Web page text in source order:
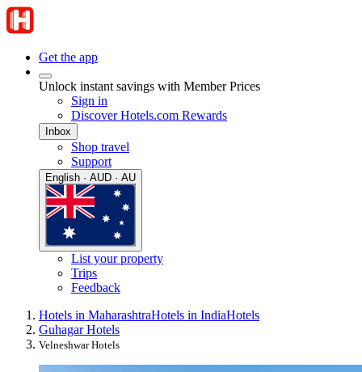
Get the app
Unlock instant savings with Member Prices
Sign in
Discover Hotels.com Rewards
Inbox
Shop travel
Support
English · AUD · AU
List your property
Trips
Feedback
Hotels in MaharashtraHotels in IndiaHotels
Guhagar Hotels
Velneshwar Hotels